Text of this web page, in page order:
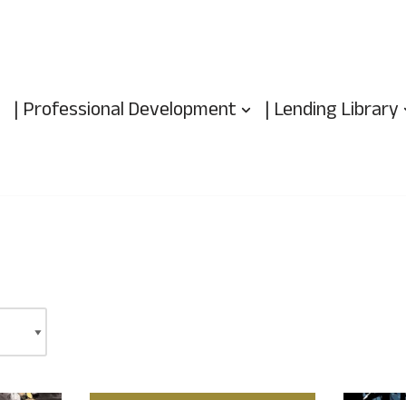
| Professional Development
| Lending Library